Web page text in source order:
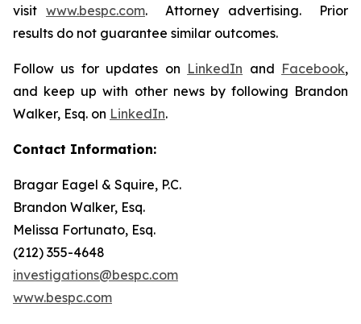
visit www.bespc.com. Attorney advertising. Prior
results do not guarantee similar outcomes.
Follow us for updates on LinkedIn and Facebook,
and keep up with other news by following Brandon
Walker, Esq. on LinkedIn.
Contact Information:
Bragar Eagel & Squire, P.C.
Brandon Walker, Esq.
Melissa Fortunato, Esq.
(212) 355-4648
investigations@bespc.com
www.bespc.com